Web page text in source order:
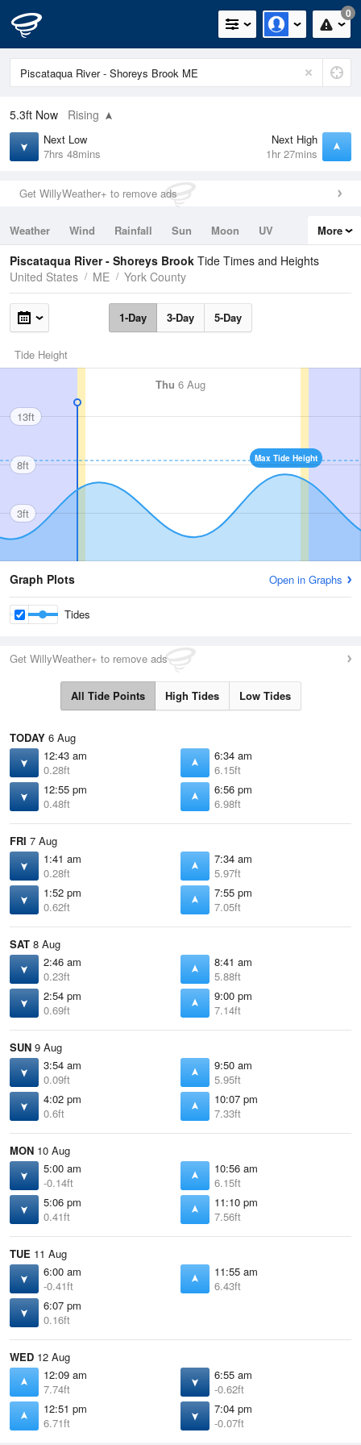
0
5.3ft Now Rising
Next Low
7hrs 48mins
Next High
1hr 27mins
Get WillyWeather+ to remove ads
Weather Wind Rainfall Sun Moon
UV
Tides
Swell
More
Piscataqua River - Shoreys Brook Tide Times and Heights
United States
ME York County
1-Day 3-Day 5-Day
Tide Height
Thu 6 Aug
Max Tide Height
13ft
8ft
3ft
Graph Plots Open in Graphs
Tides
Get WillyWeather+ to remove ads
All Tide Points High Tides Low Tides
TODAY 6 Aug
12:43 am
0.28ft
6:34 am
6.15ft
12:55 pm
0.48ft
6:56 pm
6.98ft
FRI 7 Aug
1:41 am
0.28ft
7:34 am
5.97ft
1:52 pm
0.62ft
7:55 pm
7.05ft
SAT 8 Aug
2:46 am
0.23ft
8:41 am
5.88ft
2:54 pm
0.69ft
9:00 pm
7.14ft
SUN 9 Aug
3:54 am
0.09ft
9:50 am
5.95ft
4:02 pm
0.6ft
10:07 pm
7.33ft
MON 10 Aug
5:00 am
-0.14ft
10:56 am
6.15ft
5:06 pm
0.41ft
11:10 pm
7.56ft
TUE 11 Aug
6:00 am
-0.41ft
11:55 am
6.43ft
6:07 pm
0.16ft
WED 12 Aug
12:09 am
7.74ft
6:55 am
-0.62ft
12:51 pm
6.71ft
7:04 pm
-0.07ft